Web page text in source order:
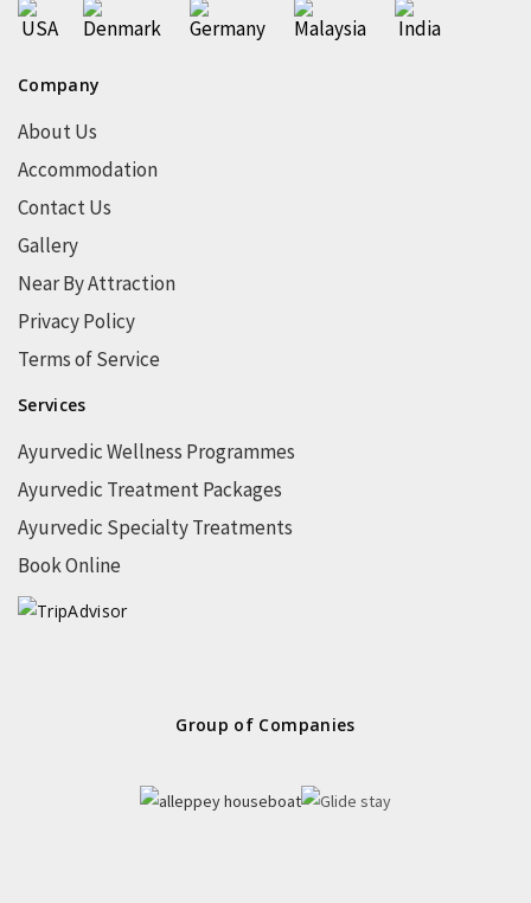
Company
About Us
Accommodation
Contact Us
Gallery
Near By Attraction
Privacy Policy
Terms of Service
Services
Ayurvedic Wellness Programmes
Ayurvedic Treatment Packages
Ayurvedic Specialty Treatments
Book Online
Group of Companies